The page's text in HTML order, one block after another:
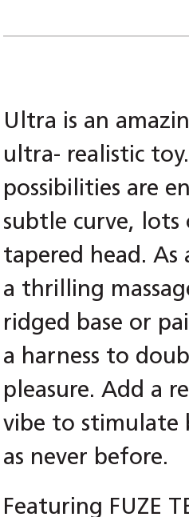
Ultra is an
ultra- realistic
possibilities are
subtle curve, lots
tapered head. As
a thrilling
ridged base or
a harness to
pleasure. Add a
vibe to stimulate
as never before.
Featuring FUZE